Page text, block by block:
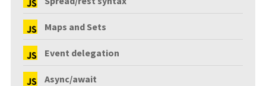
Maps and Sets
Event delegation
Async/await